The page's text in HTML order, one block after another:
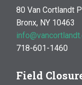
80 Van Cortlandt
Bronx, NY 10463
718-601-1460
Field